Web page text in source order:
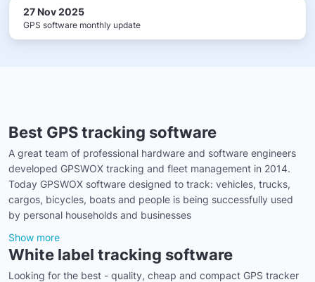
27 Nov 2025
GPS software monthly update
Best GPS tracking software
A great team of professional hardware and software engineers
developed GPSWOX tracking and fleet management in 2014.
Today GPSWOX software designed to track: vehicles, trucks,
cargos, bicycles, boats and people is being successfully used
by personal households and businesses
Show more
White label tracking software
Looking for the best - quality, cheap and compact GPS tracker